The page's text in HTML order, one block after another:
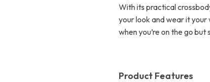
With its practical
your look and wear it your
when you’re on the go
Product Features